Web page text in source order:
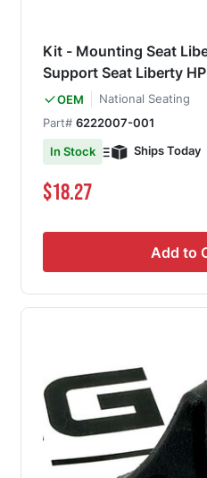
Kit - Mounting Seat
Support Seat Liberty
OEM
National Seating
Part# 6222007-001
In Stock
Ships Today
$18.27
Add to